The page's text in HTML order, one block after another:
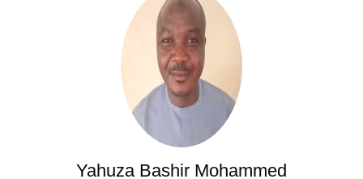
Yahuza Bashir Mohammed